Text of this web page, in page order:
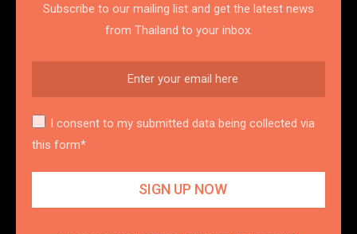
Subscribe to our mailing list and get the latest news
from Thailand to your inbox.
I consent to my submitted data being collected via
this form*